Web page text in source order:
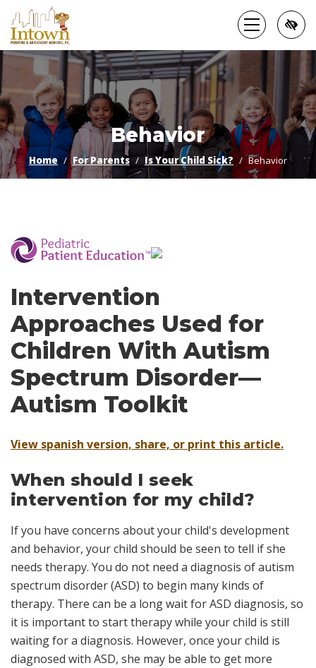
Skip
to
main
content
Behavior
Home For Parents Is Your Child Sick? Behavior
Intervention
Approaches Used for
Children With Autism
Spectrum Disorder—
Autism Toolkit
View spanish version, share, or print this article.
When should I seek
intervention for my child?
If you have concerns about your child's development
and behavior, your child should be seen to tell if she
needs therapy. You do not need a diagnosis of autism
spectrum disorder (ASD) to begin many kinds of
therapy. There can be a long wait for ASD diagnosis, so
it is important to start therapy while your child is still
waiting for a diagnosis. However, once your child is
diagnosed with ASD, she may be able to get more